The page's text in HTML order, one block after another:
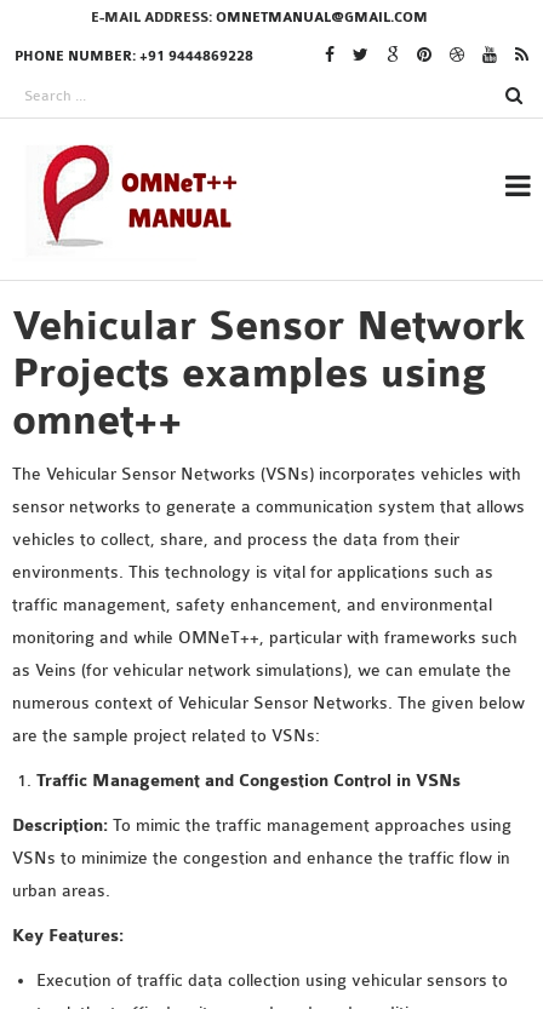
E-MAIL ADDRESS: OMNETMANUAL@GMAIL.COM
PHONE NUMBER: +91 9444869228
RESEARCH PROJECTS
IN OMNET++
OMNET++ THESIS
PHD OMNET++
PROJECTS
MS OMNET++
PROJECTS
M.TECH OMNET++
PROJECTS
LATEST OMNET++
PROJECTS
PROJECTS
2015 OMNET++
PROJECTS
CASTALIA
INSTALLATION
Vehicular Sensor Network
Projects examples using
omnet++
The Vehicular Sensor Networks (VSNs) incorporates vehicles with
sensor networks to generate a communication system that allows
vehicles to collect, share, and process the data from their
environments. This technology is vital for applications such as
traffic management, safety enhancement, and environmental
monitoring and while OMNeT++, particular with frameworks such
as Veins (for vehicular network simulations), we can emulate the
numerous context of Vehicular Sensor Networks. The given below
are the sample project related to VSNs:
Traffic Management and Congestion Control in VSNs
Description: To mimic the traffic management approaches using
VSNs to minimize the congestion and enhance the traffic flow in
urban areas.
Key Features:
Execution of traffic data collection using vehicular sensors to